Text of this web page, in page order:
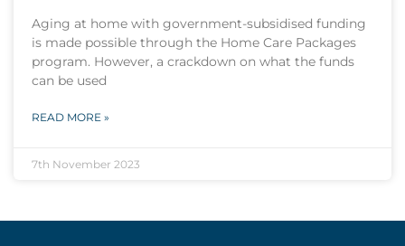
Aging at home with government-subsidised funding
is made possible through the Home Care Packages
program. However, a crackdown on what the funds
can be used
READ MORE »
7th November 2023